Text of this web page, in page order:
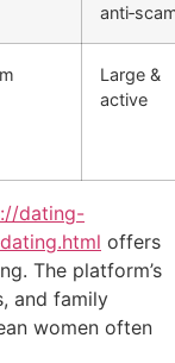
Large &
active
dating-
offers
The platform’s
and family
women often